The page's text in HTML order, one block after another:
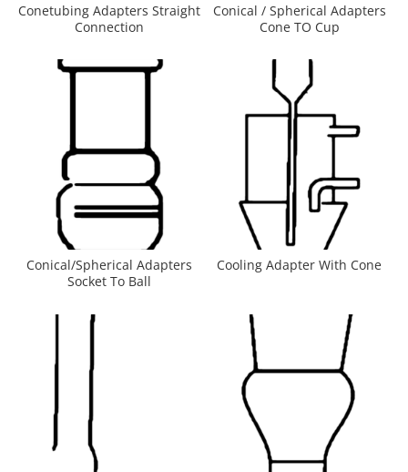
Conetubing Adapters Straight
Connection
Conical / Spherical Adapters
Cone TO Cup
Conical/Spherical Adapters
Socket To Ball
Cooling Adapter With Cone